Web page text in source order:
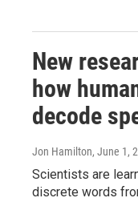
New
how
decode
Jon Hamilton, June 1,
Scientists are
discrete words